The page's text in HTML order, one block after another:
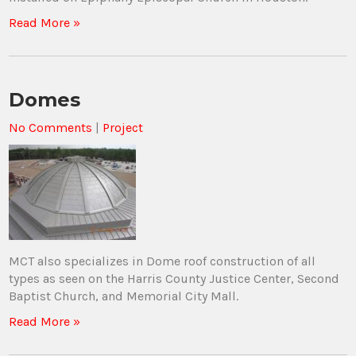
Read More »
Domes
No Comments | Project
MCT also specializes in Dome roof construction of all
types as seen on the Harris County Justice Center, Second
Baptist Church, and Memorial City Mall.
Read More »